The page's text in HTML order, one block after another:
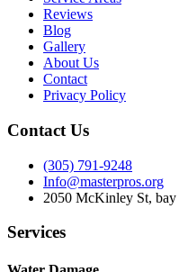
Reviews
Blog
Gallery
About Us
Contact
Privacy Policy
Contact Us
(305) 791-9248
Info@masterpros.org
2050 McKinley St,
Services